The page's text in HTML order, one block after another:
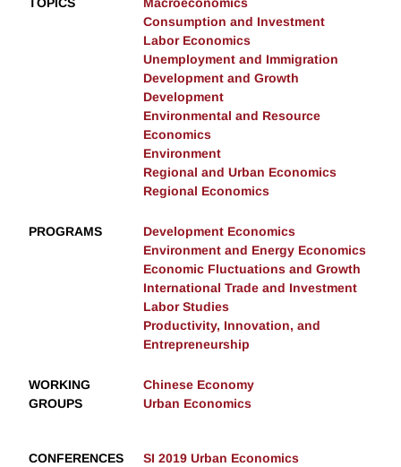
Consumption and Investment
Labor Economics
Unemployment and Immigration
Development and Growth
Development
Environmental and Resource
Economics
Environment
Regional and Urban Economics
Regional Economics
PROGRAMS
Development Economics
Environment and Energy Economics
Economic Fluctuations and Growth
International Trade and Investment
Labor Studies
Productivity, Innovation, and
Entrepreneurship
WORKING
GROUPS
Chinese Economy
Urban Economics
CONFERENCES SI 2019 Urban Economics